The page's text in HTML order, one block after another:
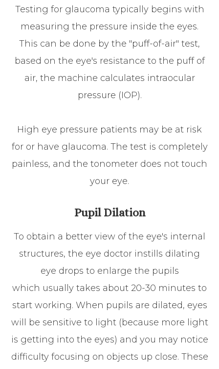
Testing for glaucoma typically begins with
measuring the pressure inside the eyes.
This can be done by the "puff-of-air" test,
based on the eye's resistance to the puff of
air, the machine calculates intraocular
pressure (IOP).
High eye pressure patients may be at risk
for or have glaucoma. The test is completely
painless, and the tonometer does not touch
your eye.
Pupil Dilation
To obtain a better view of the eye's internal
structures, the eye doctor instills dilating
eye drops to enlarge the pupils
which usually takes about 20-30 minutes to
start working. When pupils are dilated, eyes
will be sensitive to light (because more light
is getting into the eyes) and you may notice
difficulty focusing on objects up close. These